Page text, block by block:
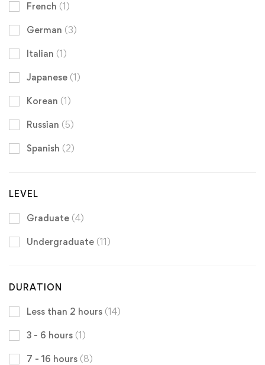
French (1)
German (3)
Italian (1)
Japanese (1)
Korean (1)
Russian (5)
Spanish (2)
LEVEL
Graduate (4)
Undergraduate (11)
DURATION
Less than 2 hours (14)
3 - 6 hours (1)
7 - 16 hours (8)